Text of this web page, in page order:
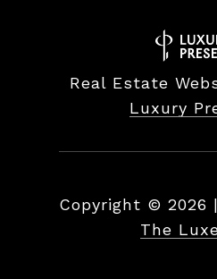
Real Estate
Luxury
Copyright © 2026 |
The